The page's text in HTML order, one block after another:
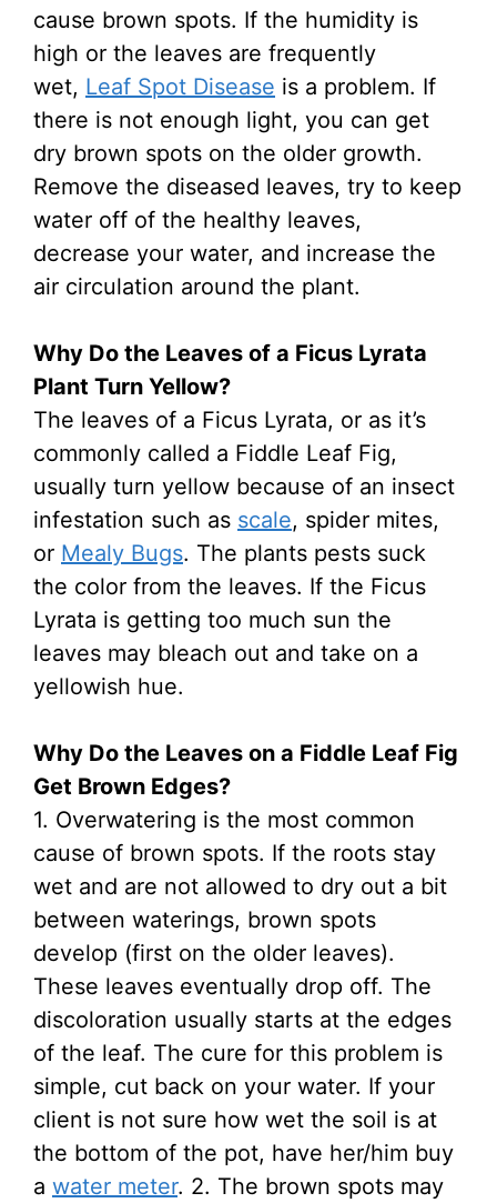
cause brown spots. If the humidity is
high or the leaves are frequently
wet, Leaf Spot Disease is a problem. If
there is not enough light, you can get
dry brown spots on the older growth.
Remove the diseased leaves, try to keep
water off of the healthy leaves,
decrease your water, and increase the
air circulation around the plant.
Why Do the Leaves of a Ficus Lyrata
Plant Turn Yellow?
The leaves of a Ficus Lyrata, or as it’s
commonly called a Fiddle Leaf Fig,
usually turn yellow because of an insect
infestation such as scale, spider mites,
or Mealy Bugs. The plants pests suck
the color from the leaves. If the Ficus
Lyrata is getting too much sun the
leaves may bleach out and take on a
yellowish hue.
Why Do the Leaves on a Fiddle Leaf Fig
Get Brown Edges?
1. Overwatering is the most common
cause of brown spots. If the roots stay
wet and are not allowed to dry out a bit
between waterings, brown spots
develop (first on the older leaves).
These leaves eventually drop off. The
discoloration usually starts at the edges
of the leaf. The cure for this problem is
simple, cut back on your water. If your
client is not sure how wet the soil is at
the bottom of the pot, have her/him buy
a water meter. 2. The brown spots may